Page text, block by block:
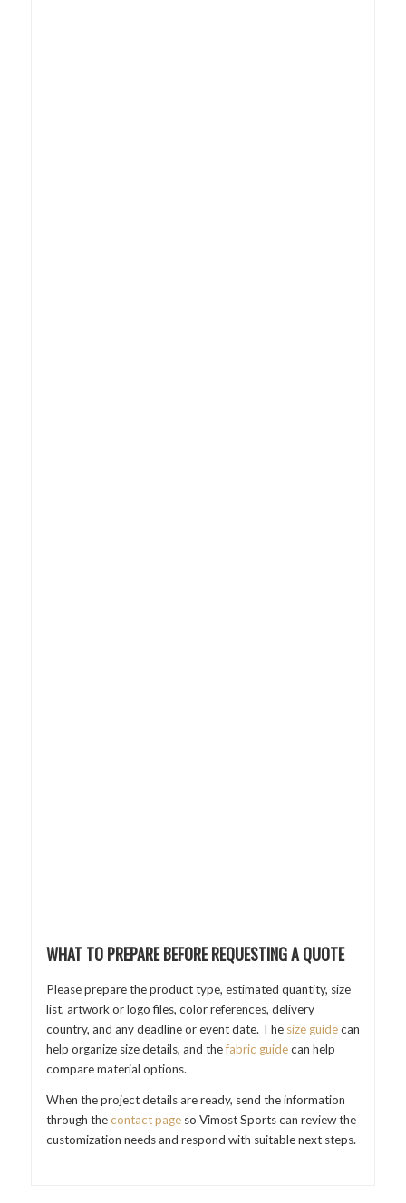
WHAT TO PREPARE BEFORE REQUESTING A QUOTE
Please prepare the product type, estimated quantity, size
list, artwork or logo files, color references, delivery
country, and any deadline or event date. The size guidecan
help organize size details, and thefabric guidecan help
compare material options.
When the project details are ready, send the information
through thecontact pageso Vimost Sports can review the
customization needs and respond with suitable next steps.